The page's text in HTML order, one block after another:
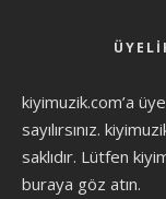
kiyimuzik.com’a
sayılırsınız.
saklıdır. Lütfen
buraya göz atın.